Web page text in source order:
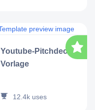
Youtube-Pitchdeck-
Vorlage
12.4k uses